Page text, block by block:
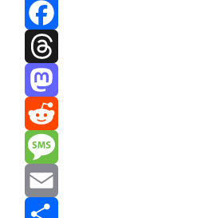
Bluesky
Facebook
Threads
Mastodon
Reddit
Message
Email